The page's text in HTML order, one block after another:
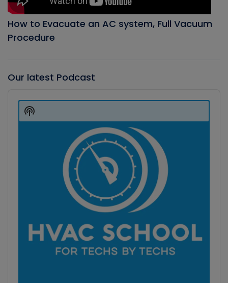
How to Evacuate an AC system, Full Vacuum
Procedure
Our latest Podcast
Player
Show
Podcast